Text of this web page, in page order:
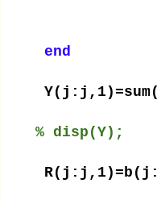
end
% disp(Y);